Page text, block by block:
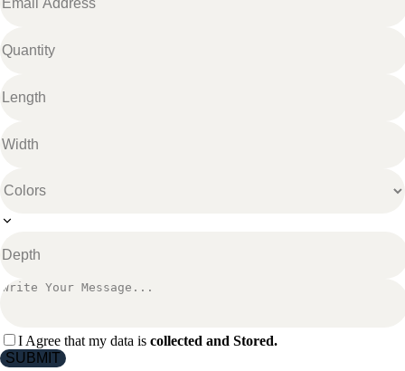
I Agree that my data is collected and Stored.
SUBMIT